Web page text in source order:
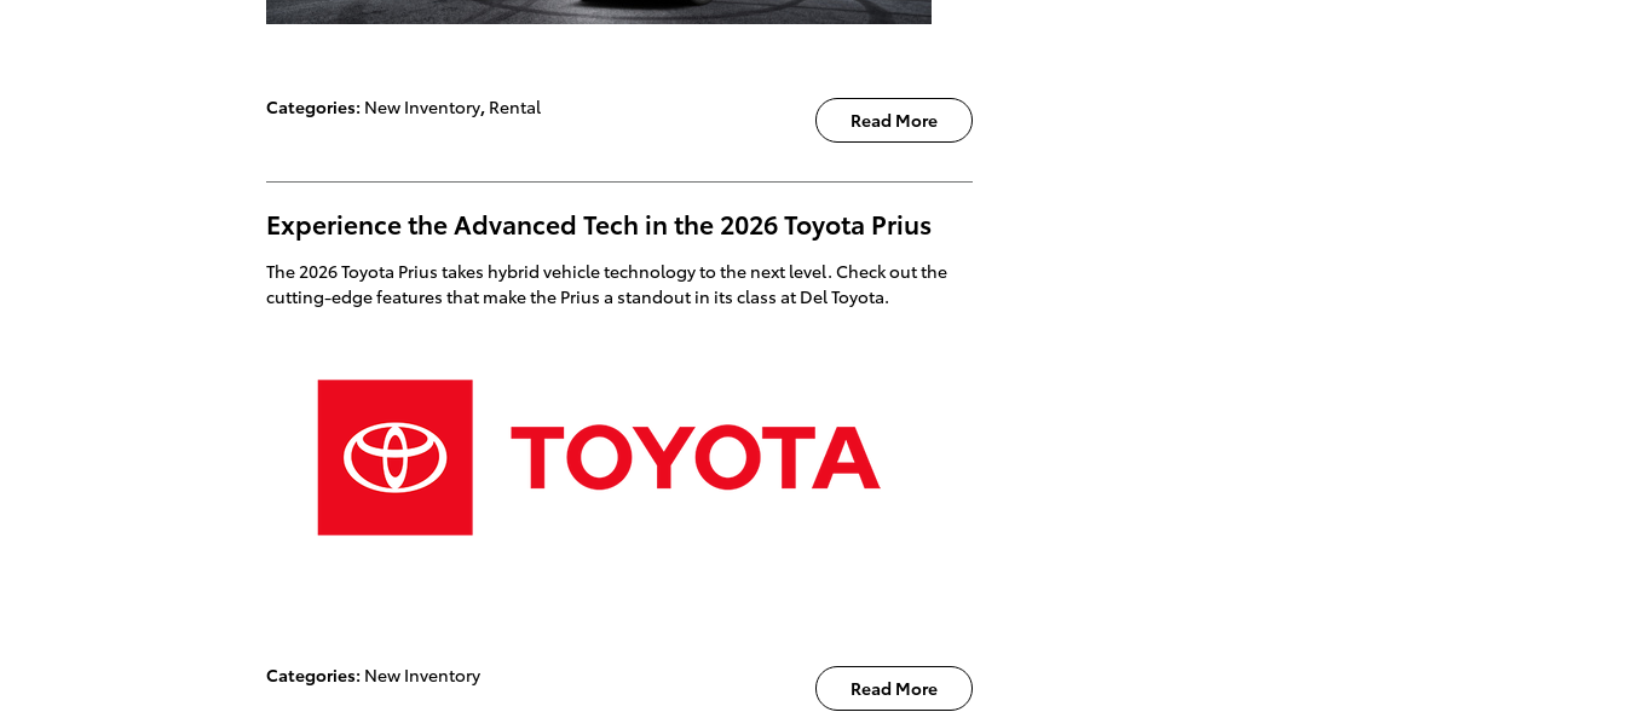
Read More
Categories: New Inventory, Rental
Experience the Advanced Tech in the 2026 Toyota Prius
The 2026 Toyota Prius takes hybrid vehicle technology to the next level. Check out the
cutting-edge features that make the Prius a standout in its class at Del Toyota.
Read More
Categories: New Inventory